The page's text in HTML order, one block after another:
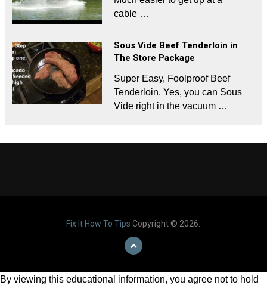
cable …
Sous Vide Beef Tenderloin in
The Store Package
Super Easy, Foolproof Beef
Tenderloin. Yes, you can Sous
Vide right in the vacuum …
Fix It How To Tips Copyright © 2026.
By viewing this educational information, you agree not to hold